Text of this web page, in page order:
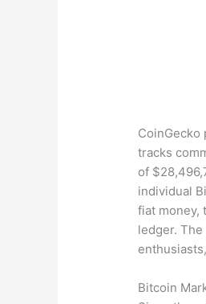
CoinGecko
tracks
of
individual
fiat money,
ledger.
Bitcoin